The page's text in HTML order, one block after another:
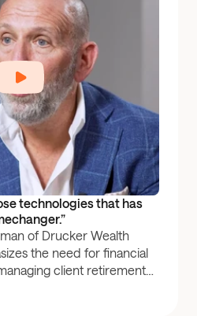
technologies that has
of Drucker Wealth
the need for financial
client retirement
largest assets for